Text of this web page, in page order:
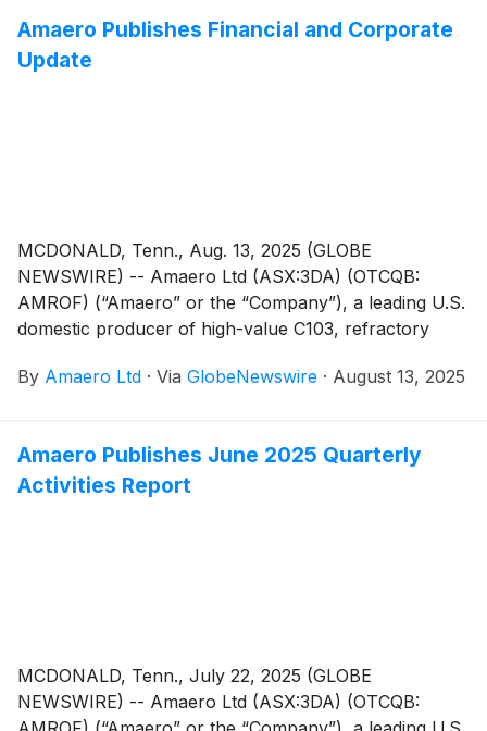
Amaero Publishes Financial and Corporate
Update
MCDONALD, Tenn., Aug. 13, 2025 (GLOBE
NEWSWIRE) -- Amaero Ltd (ASX:3DA) (OTCQB:
AMROF) (“Amaero” or the “Company”), a leading U.S.
domestic producer of high-value C103, refractory
manufacturing of components utilized by the defense,
period.
By Amaero Ltd · Via GlobeNewswire · August 13, 2025
Amaero Publishes June 2025 Quarterly
Activities Report
MCDONALD, Tenn., July 22, 2025 (GLOBE
NEWSWIRE) -- Amaero Ltd (ASX:3DA) (OTCQB: